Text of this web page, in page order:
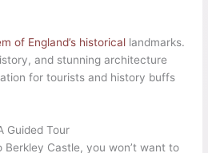
of England’s historical landmarks.
and stunning architecture
for tourists and history buffs
Guided Tour
Berkley Castle, you won’t want to